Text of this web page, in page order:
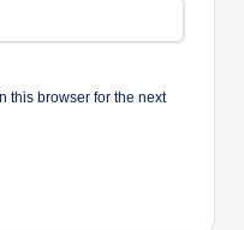
this browser for the next